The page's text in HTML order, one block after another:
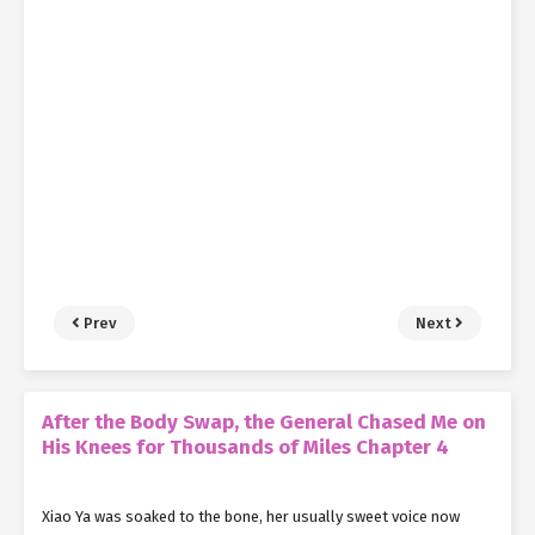
Prev Next
After the Body Swap, the General Chased Me on
His Knees for Thousands of Miles Chapter 4
Xiao Ya was soaked to the bone, her usually sweet voice now